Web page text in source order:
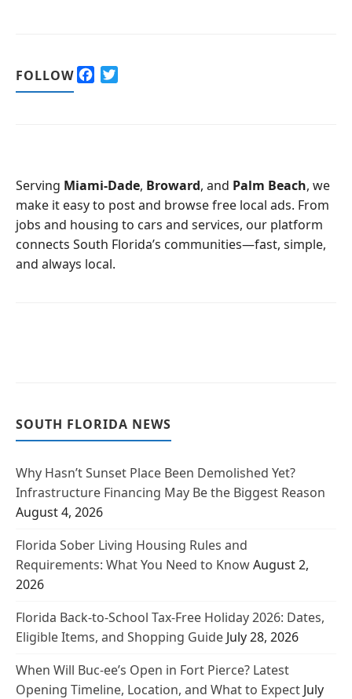
FOLLOW
o
k
Serving Miami-Dade, Broward, and Palm Beach, we
make it easy to post and browse free local ads. From
jobs and housing to cars and services, our platform
connects South Florida’s communities—fast, simple,
and always local.
SOUTH FLORIDA NEWS
Why Hasn’t Sunset Place Been Demolished Yet?
Infrastructure Financing May Be the Biggest Reason
August 4, 2026
Florida Sober Living Housing Rules and
Requirements: What You Need to KnowAugust 2,
2026
Florida Back-to-School Tax-Free Holiday 2026: Dates,
Eligible Items, and Shopping Guide July 28, 2026
When Will Buc-ee’s Open in Fort Pierce? Latest
Opening Timeline, Location, and What to Expect July